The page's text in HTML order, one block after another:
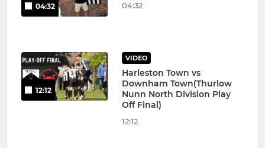
04:32 04:32
12:12
VIDEO
Harleston Town vs
Downham Town(Thurlow
Nunn North Division Play
Off Final)
12:12